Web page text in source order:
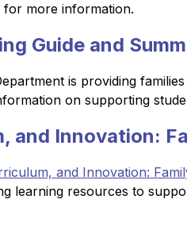
for more information.
Guide and
is providing
on supporting
and Innovation:
and Innovation:
learning resources to